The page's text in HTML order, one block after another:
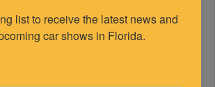
list to receive the latest news and
car shows in Florida.